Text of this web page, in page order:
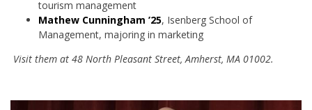
tourism management
Mathew Cunningham ’25, Isenberg School of
Management, majoring in marketing
Visit them at 48 North Pleasant Street, Amherst, MA 01002.